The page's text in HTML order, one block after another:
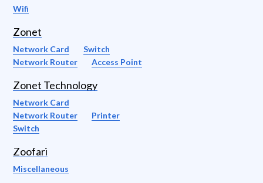
Wifi
Zonet
Network Card
Switch
Network Router
Access Point
Zonet Technology
Network Card
Network Router
Printer
Switch
Zoofari
Miscellaneous